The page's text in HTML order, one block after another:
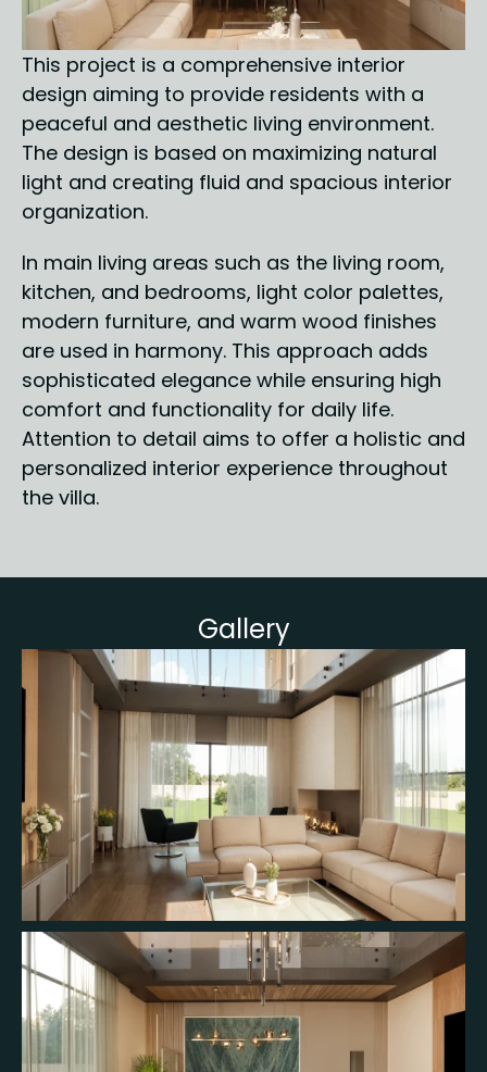
This project is a comprehensive interior
design aiming to provide residents with a
peaceful and aesthetic living environment.
The design is based on maximizing natural
light and creating fluid and spacious interior
organization.
In main living areas such as the living room,
kitchen, and bedrooms, light color palettes,
modern furniture, and warm wood finishes
are used in harmony. This approach adds
sophisticated elegance while ensuring high
comfort and functionality for daily life.
Attention to detail aims to offer a holistic and
personalized interior experience throughout
the villa.
Gallery